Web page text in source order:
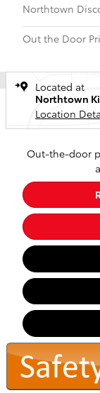
Northtown
Out the Door
Located at
Northtown
Location
Out-the-door